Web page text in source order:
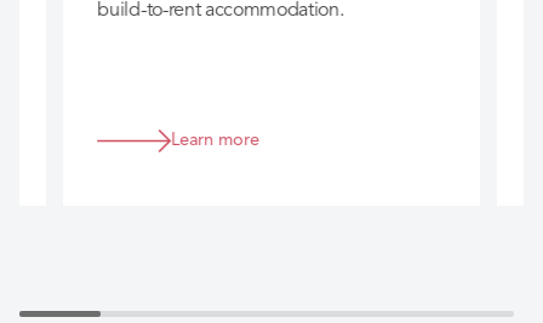
build-to-rent accommodation.
Learn more